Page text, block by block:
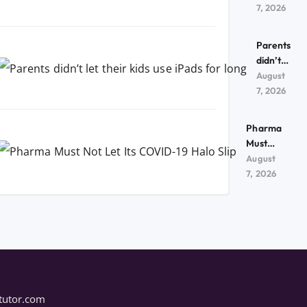
kids use
long
7, 2026
Parents
didn’t
let their
kids use
long
August
7, 2026
Pharma
Must
Not Let
Its
August
7, 2026